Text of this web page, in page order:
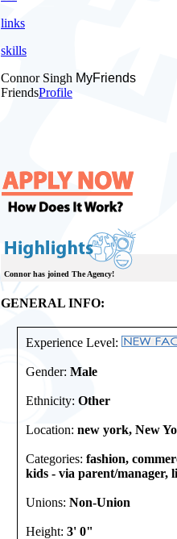
links
skills
Connor Singh MyFriends
FriendsProfile
Connor has joined The Agency!
GENERAL INFO:
Experience Level:
Gender: Male
Ethnicity: Other
Location: new york, New
Categories: fashion,
kids - via parent/manager,
Unions: Non-Union
Height: 3' 0"